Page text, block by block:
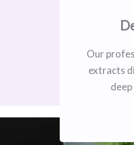
Our
extracts